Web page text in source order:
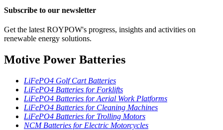
Subscribe to our newsletter
Get the latest ROYPOW's progress, insights and activities on
renewable energy solutions.
Motive Power Batteries
LiFePO4 Golf Cart Batteries
LiFePO4 Batteries for Forklifts
LiFePO4 Batteries for Aerial Work Platforms
LiFePO4 Batteries for Cleaning Machines
LiFePO4 Batteries for Trolling Motors
NCM Batteries for Electric Motorcycles